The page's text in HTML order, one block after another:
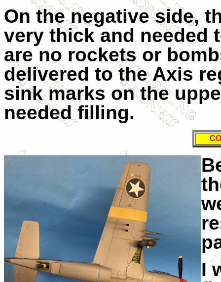
On the negative side,
very thick and needed
are no rockets or
delivered to the Axis
sink marks on the
needed filling.
I